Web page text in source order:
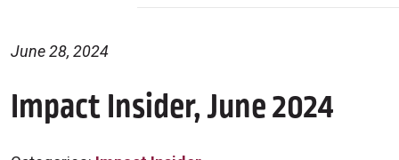
Impact Insider, June 2024
June 28, 2024